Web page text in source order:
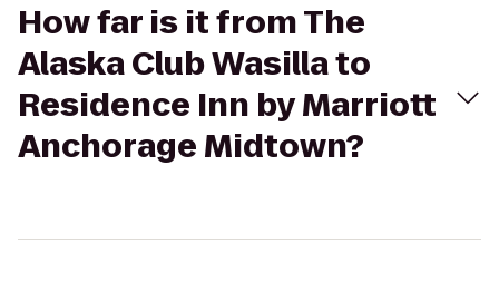
How far is it from The
Alaska Club Wasilla to
Residence Inn by Marriott
Anchorage Midtown?